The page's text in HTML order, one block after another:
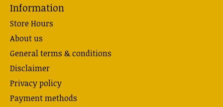
Information
Store Hours
About us
General terms & conditions
Disclaimer
Privacy policy
Payment methods